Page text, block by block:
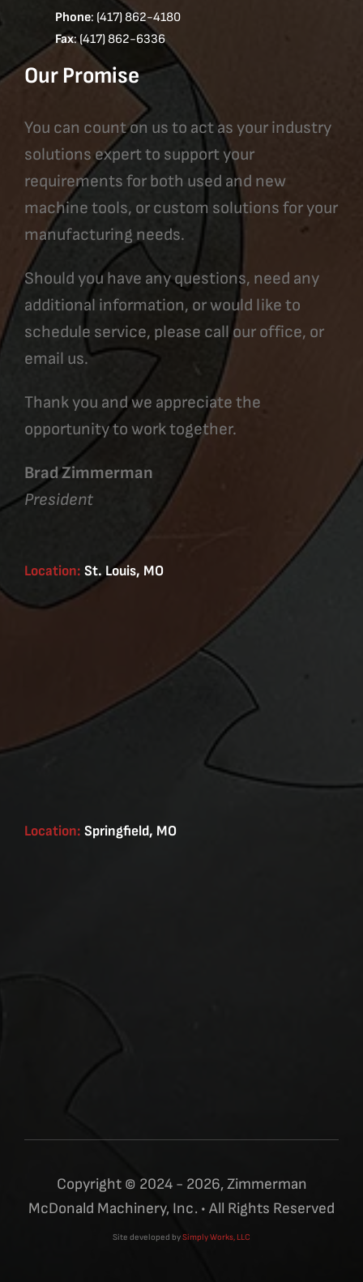
Phone: (417) 862-4180
Fax: (417) 862-6336
Our Promise
You can count on us to act as your industry
solutions expert to support your
requirements for both used and new
machine tools, or custom solutions for your
manufacturing needs.
Should you have any questions, need any
additional information, or would like to
schedule service, please call our office, or
email us.
Thank you and we appreciate the
opportunity to work together.
Brad Zimmerman
President
Location: St. Louis, MO
Location: Springfield, MO
Copyright © 2024 - 2026, Zimmerman
McDonald Machinery, Inc. • All Rights Reserved
Site developed bySimply Works, LLC